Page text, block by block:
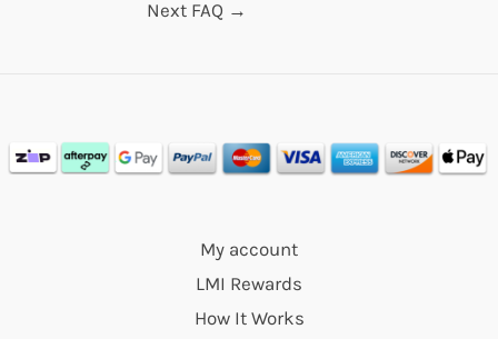
Next FAQ →
My account
LMI Rewards
How It Works